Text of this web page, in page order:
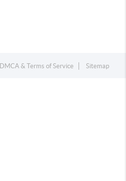
DMCA & Terms of Service Sitemap